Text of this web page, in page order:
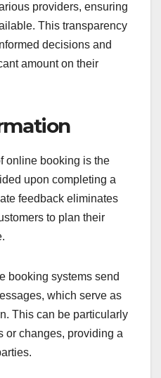
providers, ensuring
This transparency
decisions and
amount on their
online booking is the
upon completing a
feedback eliminates
to plan their
booking systems send
which serve as
This can be particularly
or changes, providing a